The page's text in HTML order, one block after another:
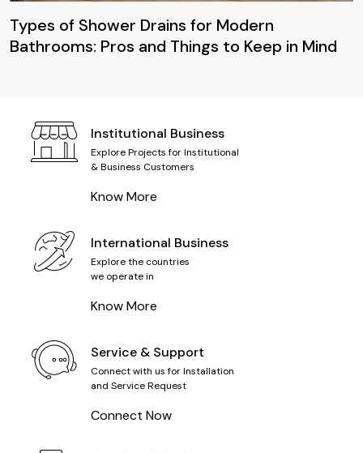
Types of Shower Drains for Modern
Bathrooms: Pros and Things to Keep in Mind
Institutional Business
Explore Projects for Institutional
& Business Customers
Know More
International Business
Explore the countries
we operate in
Know More
Service & Support
Connect with us for Installation
and Service Request
Connect Now